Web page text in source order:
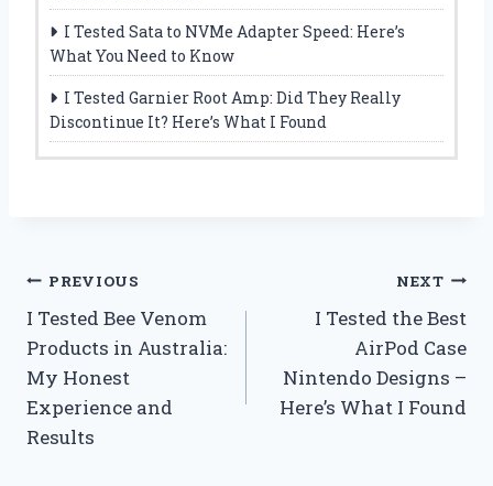
I Tested Sata to NVMe Adapter Speed: Here’s
What You Need to Know
I Tested Garnier Root Amp: Did They Really
Discontinue It? Here’s What I Found
Post
navigation
PREVIOUS
I Tested Bee Venom
Products in Australia:
My Honest
Experience and
Results
NEXT
I Tested the Best
AirPod Case
Nintendo Designs –
Here’s What I Found